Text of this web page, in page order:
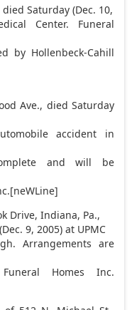
Saturday (Dec. 10,
Center. Funeral
by Hollenbeck-Cahill
Ave., died Saturday
accident in
and will be
Drive, Indiana, Pa.,
9, 2005) at UPMC
Arrangements are
Homes Inc.